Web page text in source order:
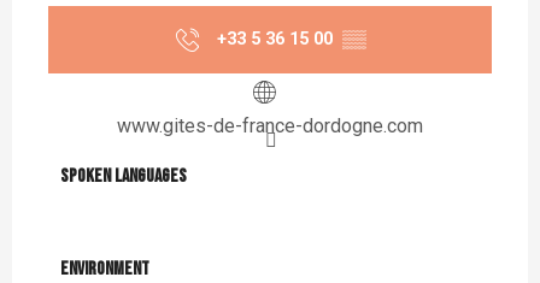
+33 5 36 15 00 ▒▒
www.gites-de-france-dordogne.com
Spoken languages
Spoken languages
Environment
Environment